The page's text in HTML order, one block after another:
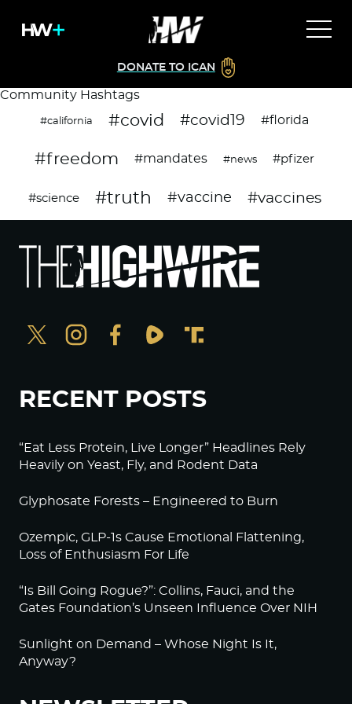
DONATE TO ICAN
Community Hashtags
#california #covid #covid19 #florida
#freedom #mandates #news #pfizer
#science #truth #vaccine #vaccines
RECENT POSTS
“Eat Less Protein, Live Longer” Headlines Rely
Heavily on Yeast, Fly, and Rodent Data
Glyphosate Forests – Engineered to Burn
Ozempic, GLP-1s Cause Emotional Flattening,
Loss of Enthusiasm For Life
“Is Bill Going Rogue?”: Collins, Fauci, and the
Gates Foundation’s Unseen Influence Over NIH
Sunlight on Demand – Whose Night Is It,
Anyway?